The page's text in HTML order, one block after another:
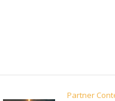
Partner